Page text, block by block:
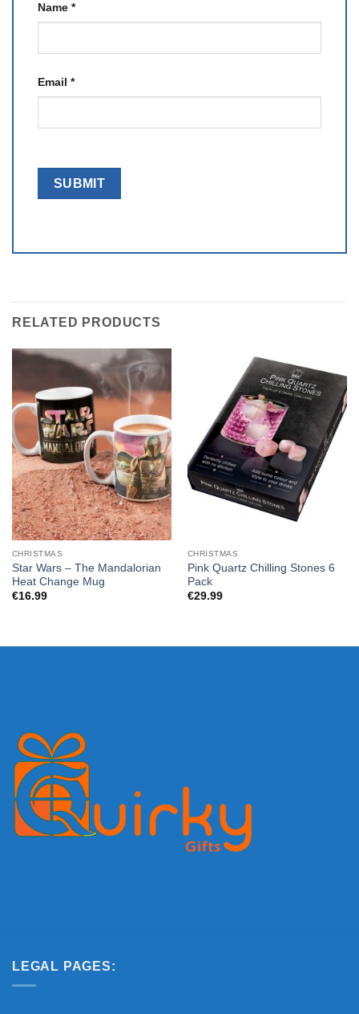
Name *
Email *
RELATED PRODUCTS
CHRISTMAS
Star Wars – The Mandalorian
Heat Change Mug
€16.99
CHRISTMAS
Pink Quartz Chilling Stones 6
Pack
€29.99
LEGAL PAGES: